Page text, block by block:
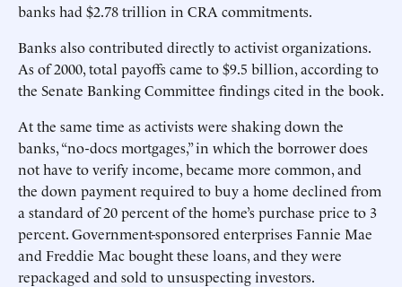
banks had $2.78 trillion in CRA commitments.
Banks also contributed directly to activist organizations.
As of 2000, total payoffs came to $9.5 billion, according to
the Senate Banking Committee findings cited in the book.
At the same time as activists were shaking down the
banks, “no-docs mortgages,” in which the borrower does
not have to verify income, became more common, and
the down payment required to buy a home declined from
a standard of 20 percent of the home’s purchase price to 3
percent. Government-sponsored enterprises Fannie Mae
and Freddie Mac bought these loans, and they were
repackaged and sold to unsuspecting investors.